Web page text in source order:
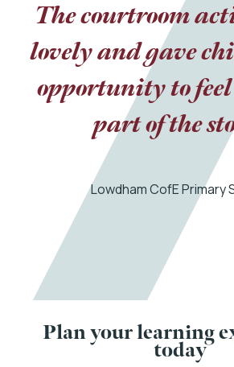
The courtroom
lovely and gave
opportunity to
part of the
Lowdham CofE Primary
Plan your learning
today